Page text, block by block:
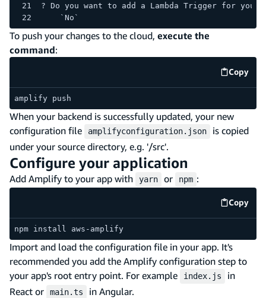
? Do you want to add a Lambda Trigger for your
    `No`
To push your changes to the cloud, execute the
command:
Copy
code
amplify push
When your backend is successfully updated, your new
configuration file
amplifyconfiguration.json
is copied
under your source directory, e.g. '/src'.
Configure your application
Add Amplify to your app with yarn or npm :
Copy
code
npm install aws-amplify
Import and load the configuration file in your app. It's
recommended you add the Amplify configuration step to
your app's root entry point. For example
index.js
in
React or
main.ts in Angular.